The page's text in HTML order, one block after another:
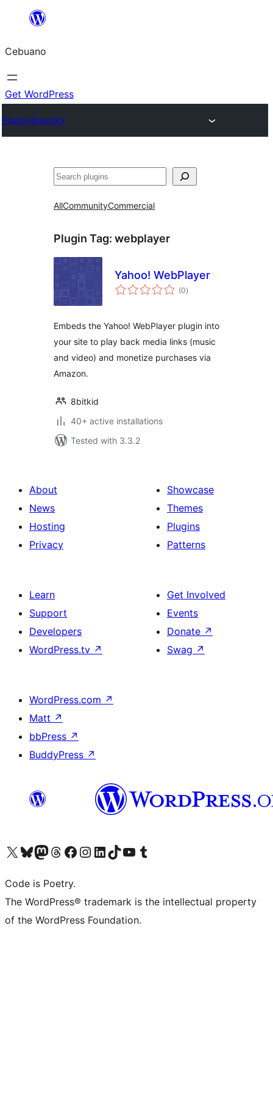
content
Cebuano
Get WordPress
Plugin Directory
Mangita
AllCommunityCommercial
Plugin Tag: webplayer
Yahoo! WebPlayer
(0total
ratings
)
Embeds the Yahoo! WebPlayer plugin into
your site to play back media links (music
and video) and monetize purchases via
Amazon.
8bitkid
40+ active installations
Tested with 3.3.2
About
News
Hosting
Privacy
Showcase
Themes
Plugins
Patterns
Learn
Support
Developers
WordPress.tv ↗
Get Involved
Events
Donate ↗
Swag ↗
WordPress.com ↗
Matt ↗
bbPress ↗
BuddyPress ↗
Visit our X (formerly Twitter) account
Visit our Bluesky account
Visit our Mastodon account
Visit our Threads account
Visit our Facebook page
Visit our Instagram account
Visit our LinkedIn account
Visit our TikTok account
Visit our YouTube channel
Visit our Tumblr account
Code is Poetry.
The WordPress® trademark is the intellectual property
of the WordPress Foundation.